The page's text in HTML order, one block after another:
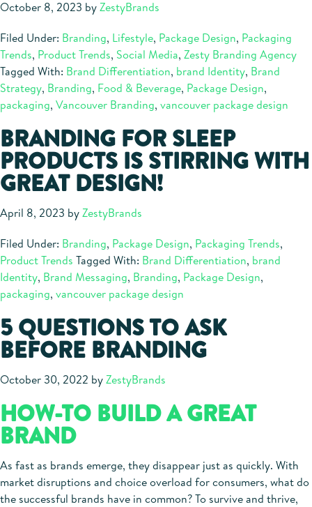
October 8, 2023 byZestyBrands
Filed Under: Branding, Lifestyle, Package Design, Packaging
Trends, Product Trends, Social Media, Zesty Branding Agency
Tagged With: Brand Differentiation, brand Identity, Brand
Strategy, Branding, Food & Beverage, Package Design,
packaging, Vancouver Branding, vancouver package design
BRANDING FOR SLEEP
PRODUCTS IS STIRRING WITH
GREAT DESIGN!
April 8, 2023 byZestyBrands
Filed Under: Branding, Package Design, Packaging Trends,
Product Trends Tagged With: Brand Differentiation, brand
Identity, Brand Messaging, Branding, Package Design,
packaging, vancouver package design
5 QUESTIONS TO ASK
BEFORE BRANDING
October 30, 2022 byZestyBrands
HOW-TO BUILD A GREAT
BRAND
As fast as brands emerge, they disappear just as quickly. With
market disruptions and choice overload for consumers, what do
the successful brands have in common? To survive and thrive,